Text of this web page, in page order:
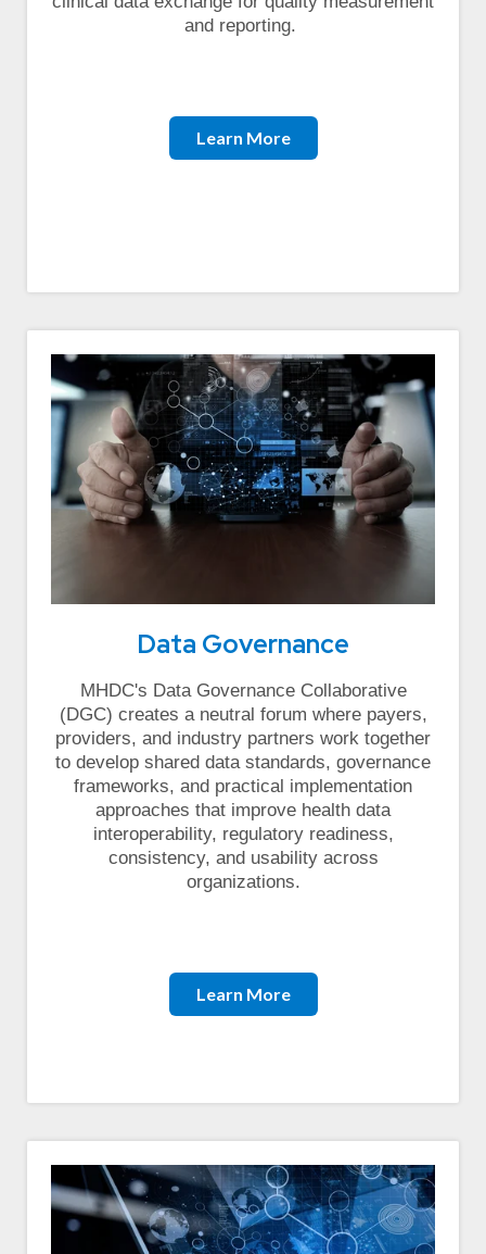
and reporting.
Learn More
Data Governance
MHDC's Data Governance Collaborative
(DGC) creates a neutral forum where payers,
providers, and industry partners work together
to develop shared data standards, governance
frameworks, and practical implementation
approaches that improve health data
interoperability, regulatory readiness,
consistency, and usability across
organizations.
Learn More